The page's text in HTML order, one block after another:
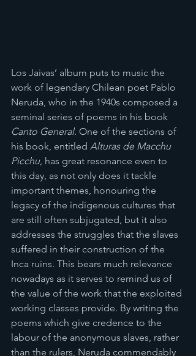
Los Jaivas’ album puts to music the
work of legendary Chilean poet Pablo
Neruda, who in the 1940s composed a
seminal series of poems in his book
Canto General. One of the sections of
his book, entitled Alturas de Macchu
Picchu, has great resonance even to
this day, as not only does it tackle
important themes, honouring the
legacy of the indigenous cultures that
are still often subjugated, but it also
addresses the struggles that the slaves
suffered in their construction of the
Inca ruins. This bears much relevance
nowadays as it serves to remind us of
the value of the work that the exploited
working classes provide. By writing the
poems which give credence to the
labour of the anonymous slaves, rather
than the rulers, Neruda commendably